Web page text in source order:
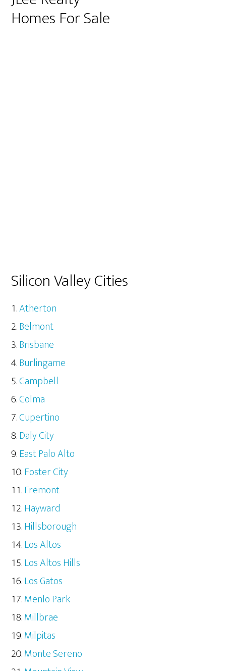
Homes For Sale
Silicon Valley Cities
Atherton
Belmont
Brisbane
Burlingame
Campbell
Colma
Cupertino
Daly City
East Palo Alto
Foster City
Fremont
Hayward
Hillsborough
Los Altos
Los Altos Hills
Los Gatos
Menlo Park
Millbrae
Milpitas
Monte Sereno